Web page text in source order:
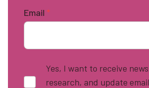
Email *
Yes, I want to receive
research, and update